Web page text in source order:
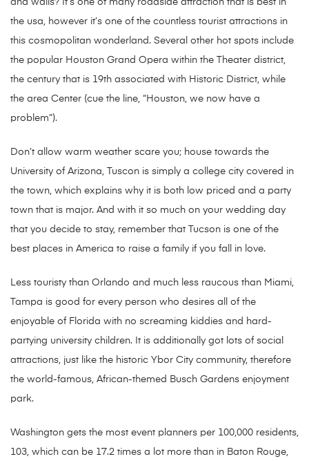
and walls? It’s one of many roadside attraction that is best in
the usa, however it’s one of the countless tourist attractions in
this cosmopolitan wonderland. Several other hot spots include
the popular Houston Grand Opera within the Theater district,
the century that is 19th associated with Historic District, while
the area Center (cue the line, “Houston, we now have a
problem”).
Don’t allow warm weather scare you; house towards the
University of Arizona, Tuscon is simply a college city covered in
the town, which explains why it is both low priced and a party
town that is major. And with it so much on your wedding day
that you decide to stay, remember that Tucson is one of the
best places in America to raise a family if you fall in love.
Less touristy than Orlando and much less raucous than Miami,
Tampa is good for every person who desires all of the
enjoyable of Florida with no screaming kiddies and hard-
partying university children. It is additionally got lots of social
attractions, just like the historic Ybor City community, therefore
the world-famous, African-themed Busch Gardens enjoyment
park.
Washington gets the most event planners per 100,000 residents,
103, which can be 17.2 times a lot more than in Baton Rouge,